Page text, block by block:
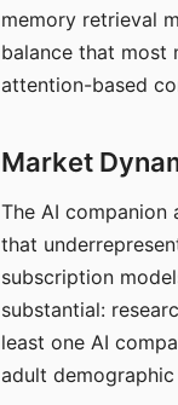
memory retrieval
balance that most
attention-based
Market
The AI companion
that
subscription
substantial:
least one AI
adult demographic